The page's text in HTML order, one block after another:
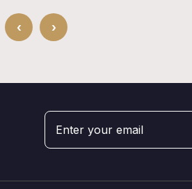
‹ ›